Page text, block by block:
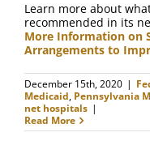
Learn more about
recommended in its
More Information on
Arrangements to
December 15th, 2020 |
Medicaid, Pennsylvania
net hospitals |
Read More